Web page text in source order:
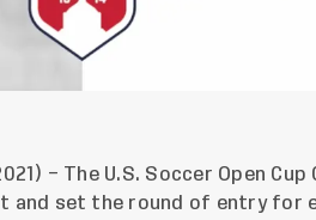
– The U.S. Soccer Open
set the round of entry for